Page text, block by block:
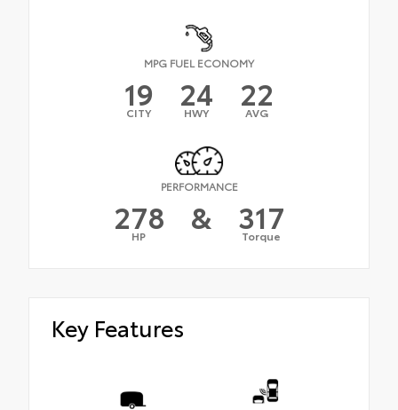
MPG FUEL ECONOMY
19
CITY 24
HWY 22
AVG
PERFORMANCE
278
HP & 317
Torque
Key Features